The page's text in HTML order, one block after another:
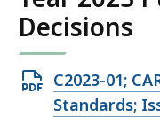
Decisions
Open
PDF
C2023-01;
Standards;